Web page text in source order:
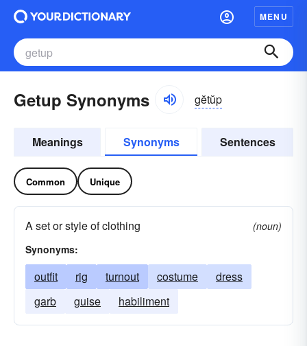
MENU
Getup Synonyms gĕtŭp
Meanings Synonyms Sentences
Common Unique
A set or style of clothing
(noun)
Synonyms:
outfit rig turnout costume
dress
garb
guise habiliment